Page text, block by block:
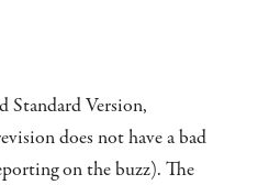
Standard Version,
does not have a bad
on the buzz). The